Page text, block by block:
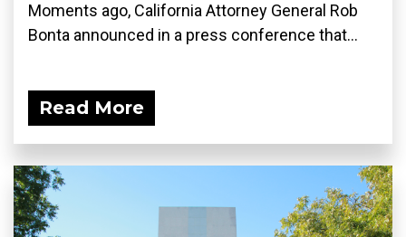
Moments ago, California Attorney General Rob
Bonta announced in a press conference that...
Read More